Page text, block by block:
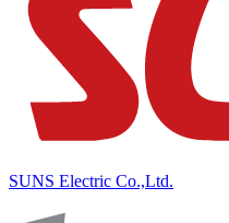
SUNS Electric Co.,Ltd.